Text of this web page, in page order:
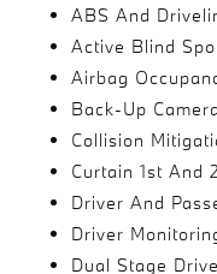
ABS And
Active Blind
Airbag
Back-Up Camera
Collision
Curtain 1st And
Driver And
Driver
Dual Stage